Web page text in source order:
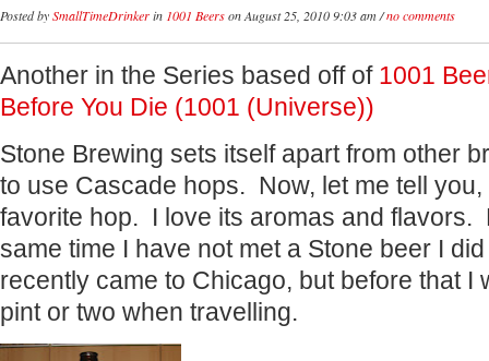
Posted bySmallTimeDrinkerin 1001 Beerson August 25, 2010 9:03 am /no comments
Another in the Series based off of 1001
Before You Die (1001 (Universe))
Stone Brewing sets itself apart from other
to use Cascade hops. Now, let me tell
favorite hop. I love its aromas and flavors.
same time I have not met a Stone beer I
recently came to Chicago, but before that I
pint or two when travelling.